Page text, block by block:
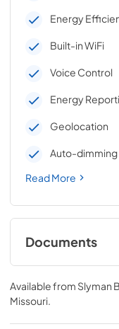
Energy
Built-in WiFi
Voice Control
Energy
Geolocation
Auto-dimming
Read More
Documents
Energy
View|
Available from Slyman
Missouri